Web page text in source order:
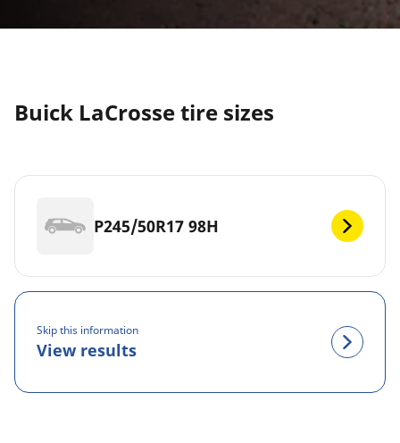
Buick LaCrosse tire sizes
P245/50R17 98H
Skip this information
View results